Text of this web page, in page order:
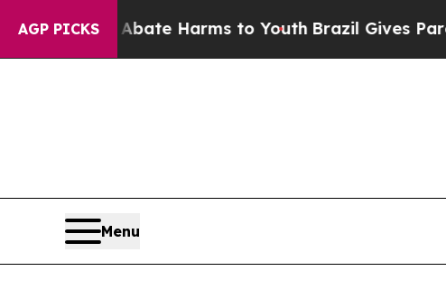
AGP PICKS
to Abate Harms to Youth Brazil Gives Parents
Menu